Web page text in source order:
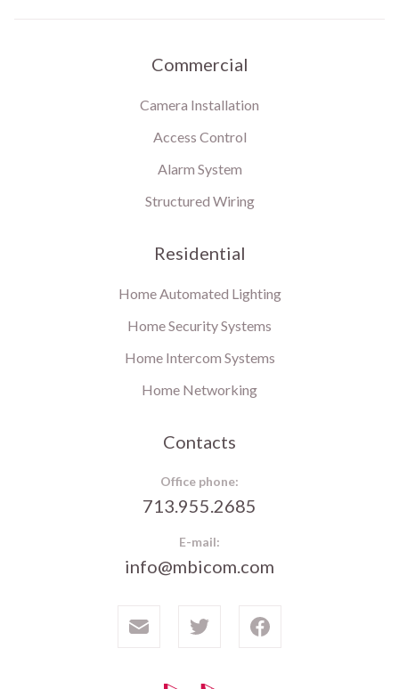
Commercial
Camera Installation
Access Control
Alarm System
Structured Wiring
Residential
Home Automated Lighting
Home Security Systems
Home Intercom Systems
Home Networking
Contacts
Office phone:
713.955.2685
E-mail:
info@mbicom.com